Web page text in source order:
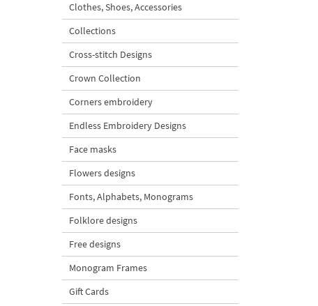
Clothes, Shoes, Accessories
Collections
Cross-stitch Designs
Crown Collection
Corners embroidery
Endless Embroidery Designs
Face masks
Flowers designs
Fonts, Alphabets, Monograms
Folklore designs
Free designs
Monogram Frames
Gift Cards